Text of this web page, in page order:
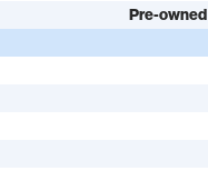
Pre-owned